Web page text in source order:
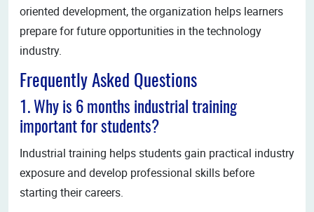
oriented development, the organization helps learners
prepare for future opportunities in the technology
industry.
Frequently Asked Questions
1. Why is 6 months industrial training
important for students?
Industrial training helps students gain practical industry
exposure and develop professional skills before
starting their careers.